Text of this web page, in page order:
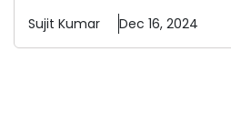
Sujit Kumar Dec 16, 2024